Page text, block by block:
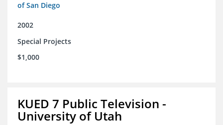
of San Diego
2002
Special Projects
$1,000
KUED 7 Public Television -
University of Utah